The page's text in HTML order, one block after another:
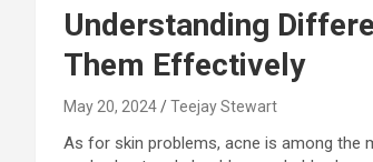
Understanding
Them Effectively
May 20, 2024 Teejay Stewart
As for skin problems, acne is among the